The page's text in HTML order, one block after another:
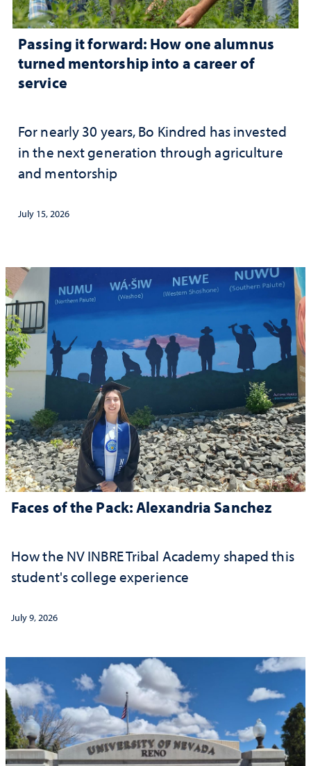
Passing it forward: How one alumnus
turned mentorship into a career of
service
For nearly 30 years, Bo Kindred has invested
in the next generation through agriculture
and mentorship
July 15, 2026
Faces of the Pack: Alexandria Sanchez
How the NV INBRE Tribal Academy shaped this
student's college experience
July 9, 2026